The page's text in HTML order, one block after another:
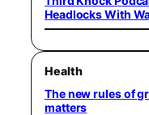
Headlocks With
Health
The new rules of
matters